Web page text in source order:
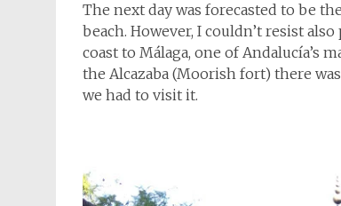
The next day was forecasted to be
beach. However, I couldn’t resist
coast to Málaga, one of Andalucía’s
the Alcazaba (Moorish fort) there
we had to visit it.